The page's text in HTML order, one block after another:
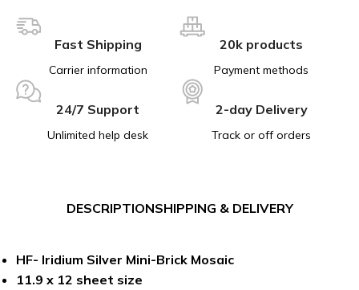
Fast Shipping
Carrier information
20k products
Payment methods
24/7 Support
Unlimited help desk
2-day Delivery
Track or off orders
DESCRIPTIONSHIPPING & DELIVERY
HF- Iridium Silver Mini-Brick Mosaic
11.9 x 12 sheet size